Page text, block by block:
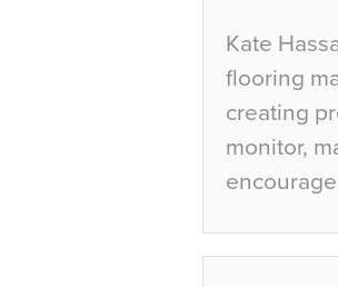
Kate
flooring
creating
monitor,